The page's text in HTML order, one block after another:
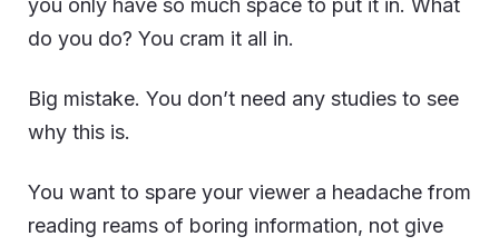
you only have so much space to put it in. What
do you do? You cram it all in.
Big mistake. You don’t need any studies to see
why this is.
You want to spare your viewer a headache from
reading reams of boring information, not give